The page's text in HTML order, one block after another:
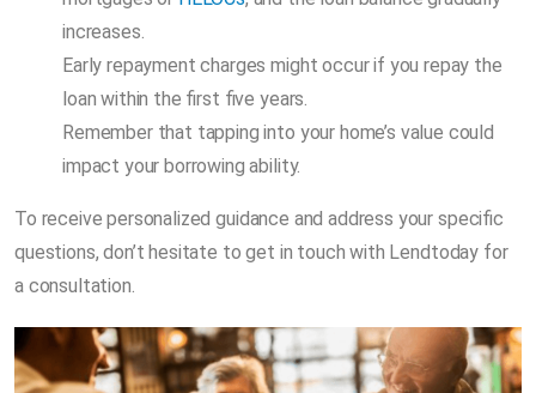
increases.
Early repayment charges might occur if you repay the
loan within the first five years.
Remember that tapping into your home’s value could
impact your borrowing ability.
To receive personalized guidance and address your specific
questions, don’t hesitate to get in touch with Lendtoday for
a consultation.